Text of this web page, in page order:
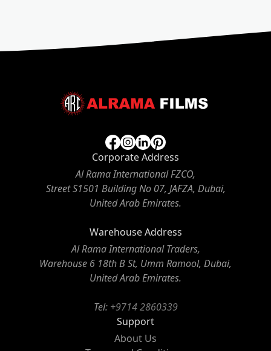
Corporate Address
Al Rama International FZCO,
Street S1501 Building No 07, JAFZA, Dubai,
United Arab Emirates.
Warehouse Address
Al Rama International Traders,
Warehouse 6 18th B St, Umm Ramool, Dubai,
United Arab Emirates.
Tel: +9714 2860339
Support
About Us